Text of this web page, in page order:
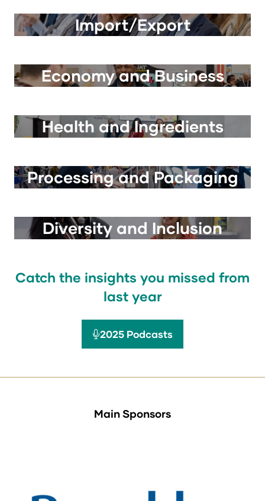
Import/Export
Economy and Business
Health and Ingredients
Processing and Packaging
Diversity and Inclusion
Catch the insights you missed from
last year
2025 Podcasts
(opens
Main Sponsors